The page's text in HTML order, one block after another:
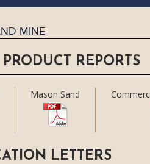
MINE
REPORTS
Mason Sand
LETTERS